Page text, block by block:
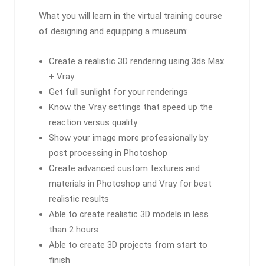
What you will learn in the virtual training course
of designing and equipping a museum:
Create a realistic 3D rendering using 3ds Max
+ Vray
Get full sunlight for your renderings
Know the Vray settings that speed up the
reaction versus quality
Show your image more professionally by
post processing in Photoshop
Create advanced custom textures and
materials in Photoshop and Vray for best
realistic results
Able to create realistic 3D models in less
than 2 hours
Able to create 3D projects from start to
finish